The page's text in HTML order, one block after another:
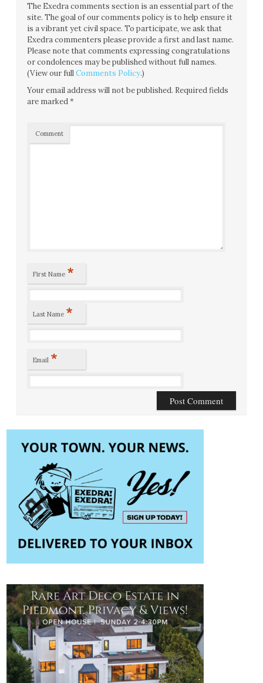
The Exedra comments section is an essential part of the
site. The goal of our comments policy is to help ensure it
is a vibrant yet civil space. To participate, we ask that
Exedra commenters please provide a first and last name.
Please note that comments expressing congratulations
or condolences may be published without full names.
(View our fullComments Policy.)
Your email address will not be published. Required fields
are marked*
Comment
First Name *
Last Name *
Email *